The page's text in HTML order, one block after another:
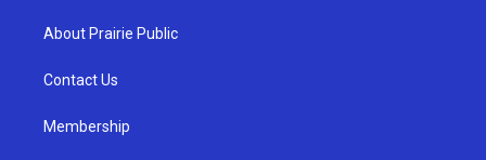
g
a
u
b
About Prairie Public
Contact Us
Membership